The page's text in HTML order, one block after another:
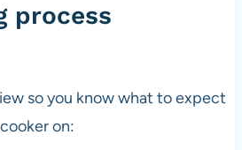
process
so you know what to expect
on: